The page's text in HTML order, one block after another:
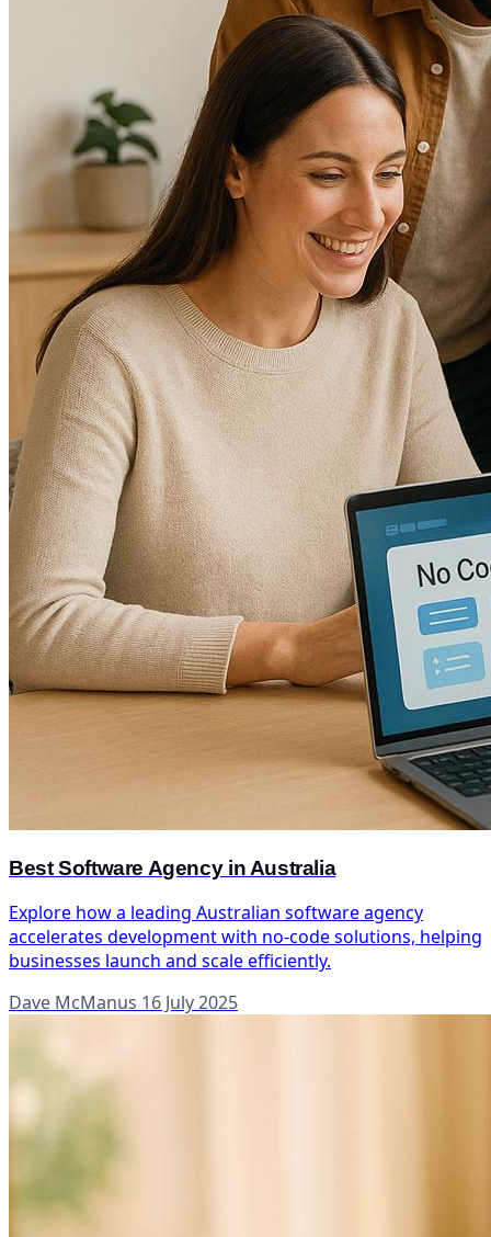
Best Software Agency in Australia
Explore how a leading Australian software agency
accelerates development with no-code solutions, helping
businesses launch and scale efficiently.
Dave McManus 16 July 2025